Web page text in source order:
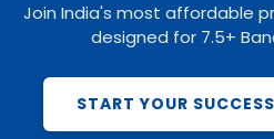
Join India's most affordable
designed for 7.5+
START YOUR